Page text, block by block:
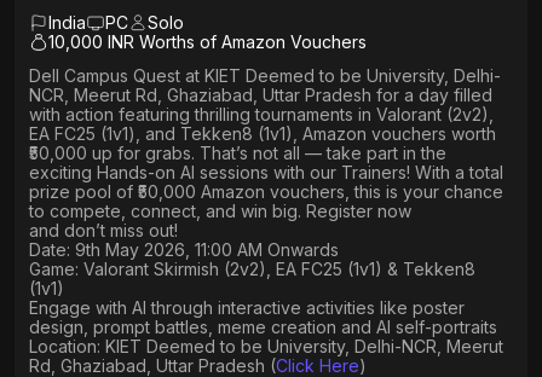
India
PC
Solo
10,000 INR Worths of Amazon Vouchers
Dell Campus Quest at KIET Deemed to be University, Delhi-
NCR, Meerut Rd, Ghaziabad, Uttar Pradesh for a day filled
with action featuring thrilling tournaments in Valorant (2v2),
EA FC25 (1v1), and Tekken8 (1v1) , Amazon vouchers worth
₹50,000 up for grabs. That’s not all — take part in the
exciting Hands-on AI sessions with our Trainers! With a total
prize pool of ₹50,000 Amazon vouchers, this is your chance
to compete, connect, and win big. Register now
and don’t miss out!
Date: 9th May 2026, 11:00 AM Onwards
Game: Valorant Skirmish (2v2), EA FC25 (1v1) & Tekken8
(1v1)
Engage with AI through interactive activities like poster
design, prompt battles, meme creation and AI self-portraits
Location: KIET Deemed to be University, Delhi-NCR, Meerut
Rd, Ghaziabad, Uttar Pradesh (Click Here)